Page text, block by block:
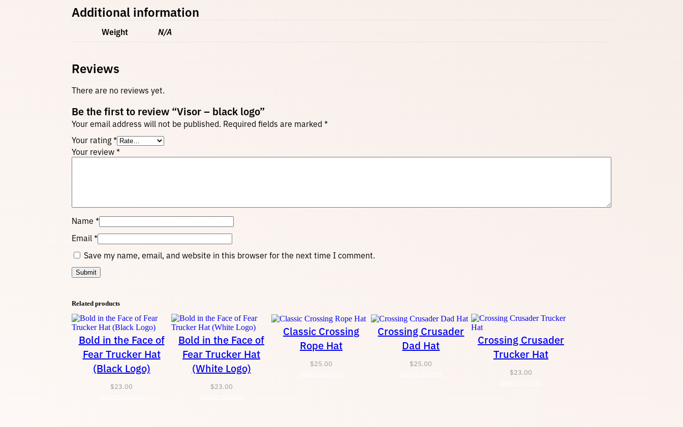
Additional information
Weight N/A
Reviews
There are no reviews yet.
Be the first to review “Visor – black logo”
Your email address will not be published. Required fields are marked *
Your rating*
Your review*
Name *
Email *
Save my name, email, and website in this browser for the next time I comment.
Related products
Bold in the Face of
Fear Trucker Hat
(Black Logo)
$23.00
Bold in the Face of
Fear Trucker Hat
(White Logo)
$23.00
Classic Crossing
Rope Hat
$25.00
Crossing Crusader
Dad Hat
$25.00
Crossing Crusader
Trucker Hat
$23.00